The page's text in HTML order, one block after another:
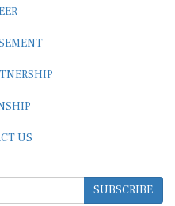
US
SUBSCRIBE